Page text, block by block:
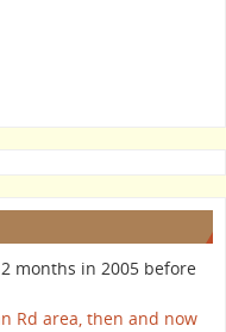
months in 2005 before
Rd area, then and now